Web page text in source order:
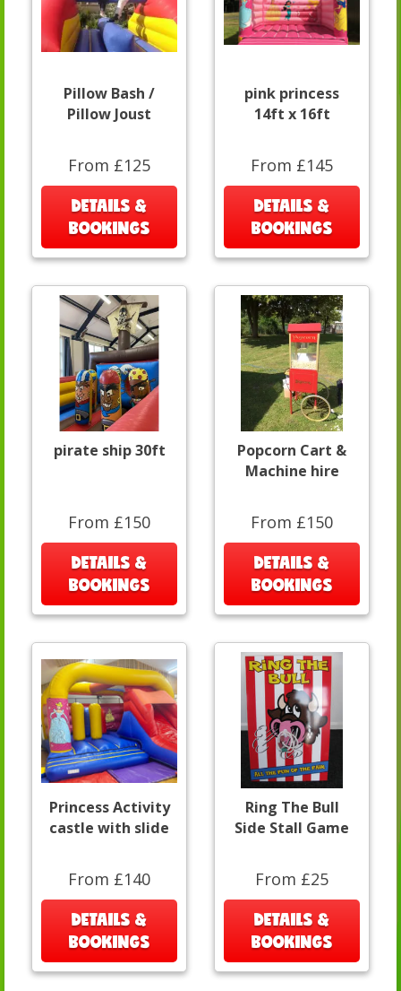
Pillow Bash /
Pillow Joust
From £125
DETAILS &
BOOKINGS
pink princess
14ft x 16ft
From £145
DETAILS &
BOOKINGS
pirate ship 30ft
From £150
DETAILS &
BOOKINGS
Popcorn Cart &
Machine hire
From £150
DETAILS &
BOOKINGS
Princess Activity
castle with slide
From £140
DETAILS &
BOOKINGS
Ring The Bull
Side Stall Game
From £25
DETAILS &
BOOKINGS